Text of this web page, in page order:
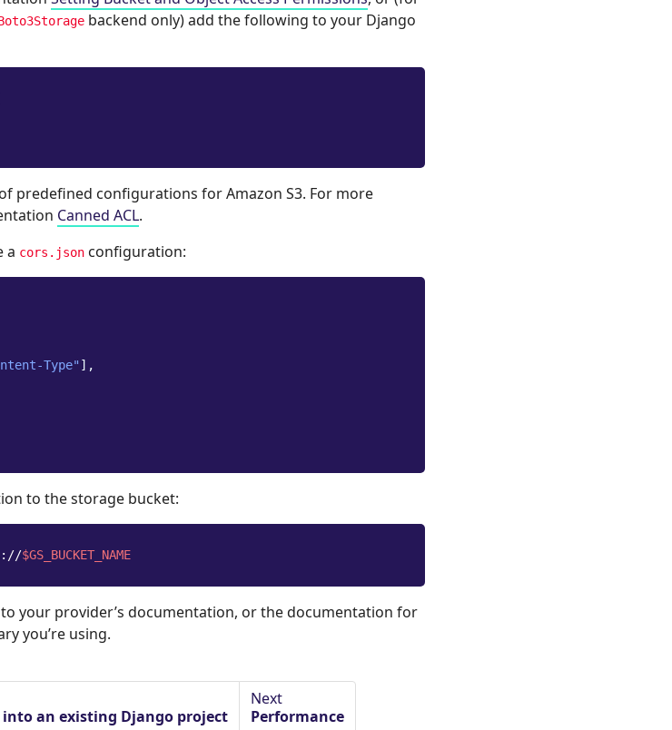
backend only) add the following to your Django
predefined configurations for Amazon S3. For more
Canned ACL.
a cors.json configuration:
Type" ],
to the storage bucket:
$GS_BUCKET_NAME
your provider’s documentation, or the documentation for
you’re using.
an existing Django project
Next
Performance